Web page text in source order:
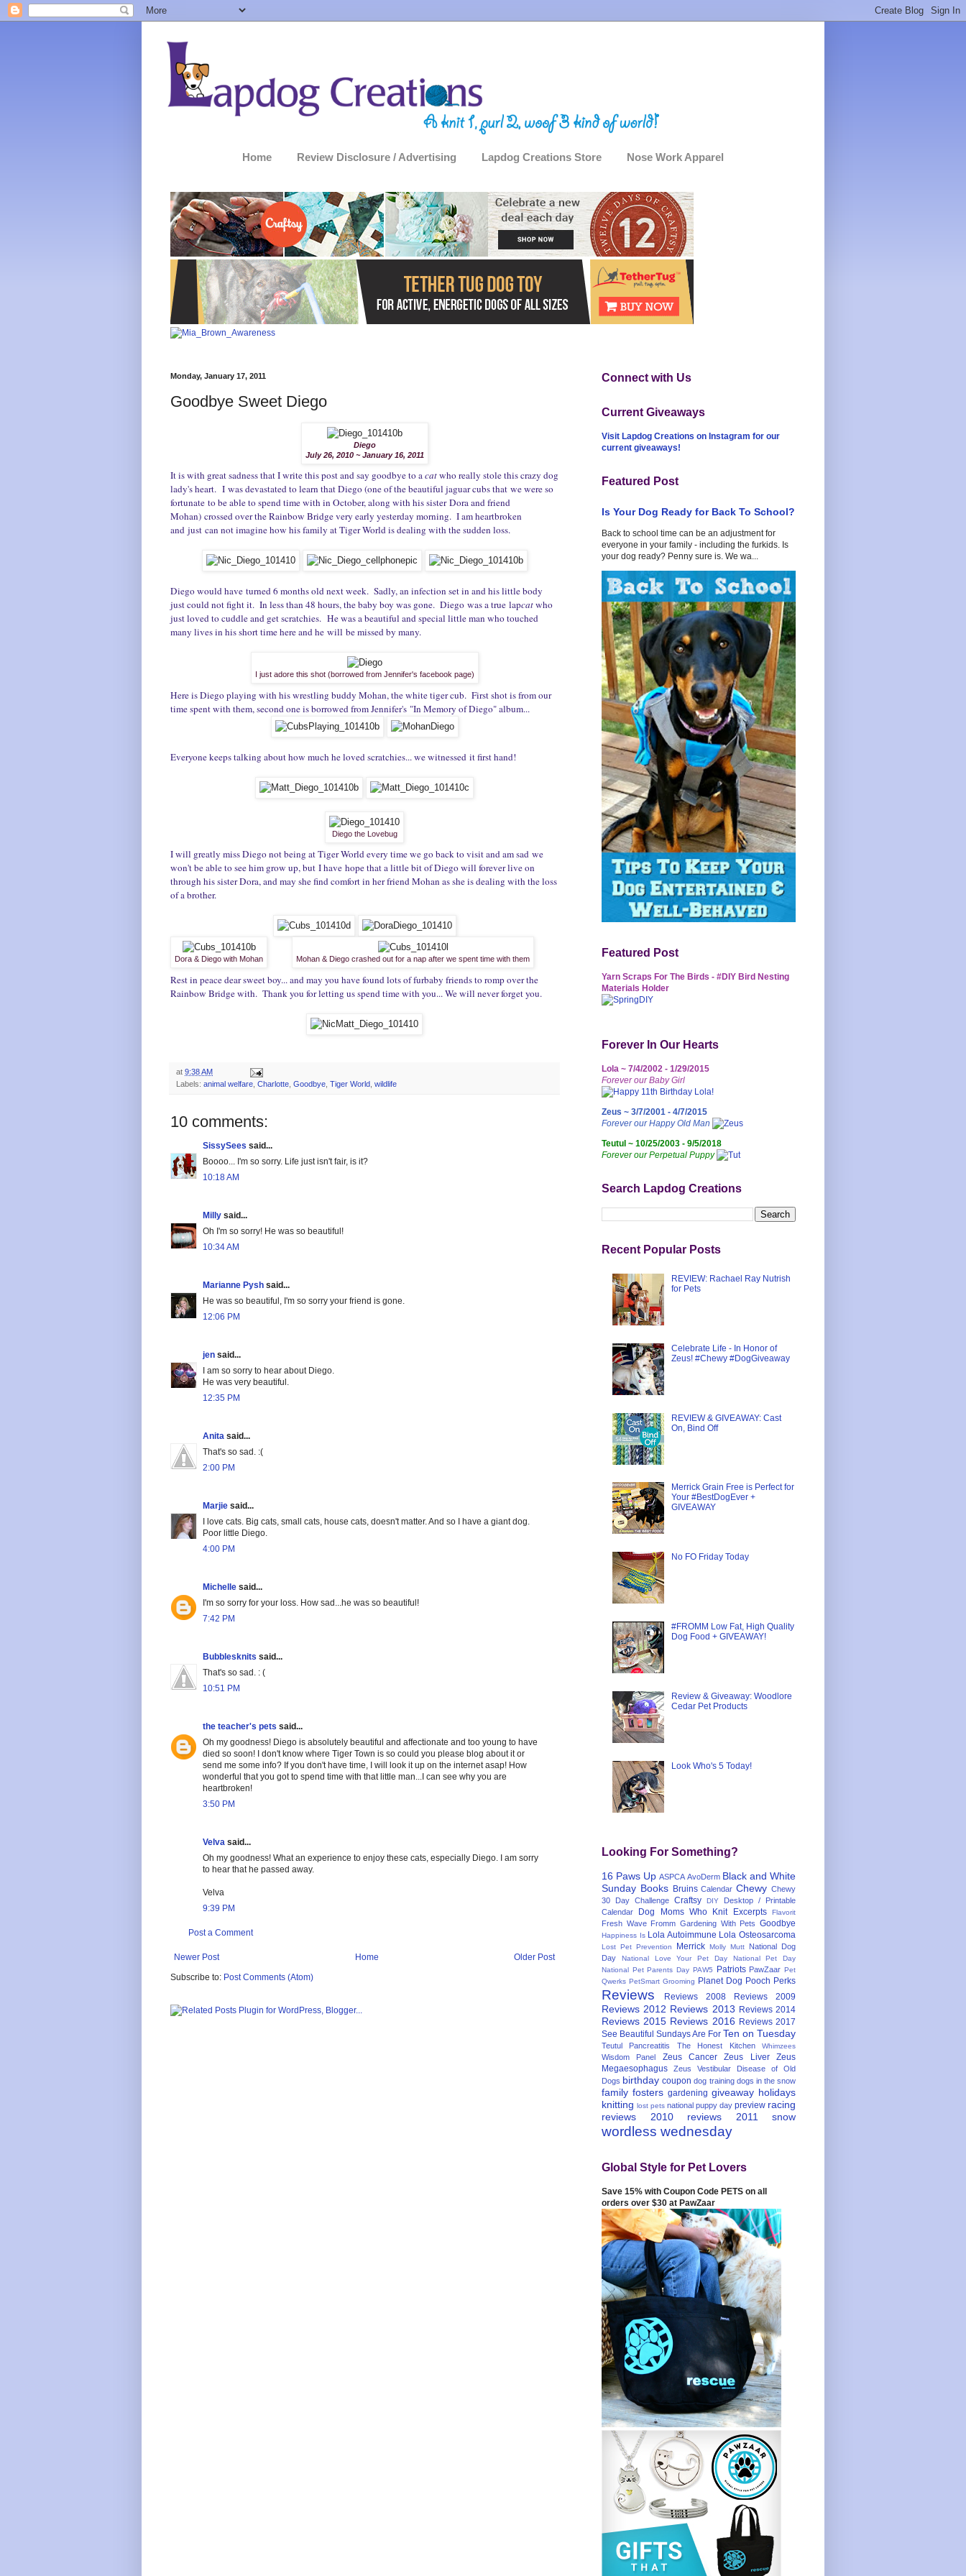
Home Review Disclosure / Advertising Lapdog Creations Store Nose Work Apparel
Monday, January 17, 2011
Goodbye Sweet Diego
Diego
July 26, 2010 ~ January 16, 2011
It is with great sadness that I write this post and say goodbye to acatwho really stole this crazy dog
lady's heart. I was devastated to learn that Diego (one of the beautiful jaguar cubs that we were so
fortunate to be able to spend time with in October, along with his sister Dora and friend
Mohan) crossed over the Rainbow Bridge very early yesterday morning. I am heartbroken
and just can not imagine how his family at Tiger World is dealing with the sudden loss.
Diego would have turned 6 months old next week. Sadly, an infection set in and his little body
just could not fight it. In less than 48 hours, the baby boy was gone. Diego was a true lapcatwho
just loved to cuddle and get scratchies. He was a beautiful and special little man who touched
many lives in his short time here and he will be missed by many.
I just adore this shot (borrowed from Jennifer's facebook page)
Here is Diego playing with his wrestling buddy Mohan, the white tiger cub. First shot is from our
time spent with them, second one is borrowed from Jennifer's "In Memory of Diego" album...
Everyone keeps talking about how much he loved scratchies... we witnessed it first hand!
Diego the Lovebug
I will greatly miss Diego not being at Tiger World every time we go back to visit and am sad we
won't be able to see him grow up, but I have hope that a little bit of Diego will forever live on
through his sister Dora, and may she find comfort in her friend Mohan as she is dealing with the loss
of a brother.
Dora & Diego with Mohan Mohan & Diego crashed out for a nap after we spent time with them
Rest in peace dear sweet boy... and may you have found lots of furbaby friends to romp over the
Rainbow Bridge with. Thank you for letting us spend time with you... We will never forget you.
at 9:38 AM
Labels: animal welfare Charlotte Goodbye Tiger World wildlife
10 comments:
SissySees said...
Boooo... I'm so sorry. Life just isn't fair, is it?
10:18 AM
Milly said...
Oh I'm so sorry! He was so beautiful!
10:34 AM
Marianne Pysh said...
He was so beautiful, I'm so sorry your friend is gone.
12:06 PM
jen said...
I am so sorry to hear about Diego.
He was very beautiful.
12:35 PM
Anita said...
That's so sad. :(
2:00 PM
Marjie said...
I love cats. Big cats, small cats, house cats, doesn't matter. And so I have a giant dog.
Poor little Diego.
4:00 PM
Michelle said...
I'm so sorry for your loss. How sad...he was so beautiful!
7:42 PM
Bubblesknits said...
That's so sad. : (
10:51 PM
the teacher's pets said...
Oh my goodness! Diego is absolutely beautiful and affectionate and too young to have
died so soon! I don't know where Tiger Town is so could you please blog about it or
send me some info? If you don't have time, I will look it up on the internet asap! How
wonderful that you got to spend time with that little man...I can see why you are
heartbroken!
3:50 PM
Velva said...
Oh my goodness! What an experience to enjoy these cats, especially Diego. I am sorry
to hear that he passed away.
Velva
9:39 PM
Post a Comment
Newer Post Older Post
Home
Subscribe to: Post Comments (Atom)
Connect with Us
Current Giveaways
Visit Lapdog Creations on Instagram for our
current giveaways!
Featured Post
Is Your Dog Ready for Back To School?
Back to school time can be an adjustment for
everyone in your family - including the furkids. Is
your dog ready? Penny sure is. We wa...
Featured Post
Yarn Scraps For The Birds - #DIY Bird Nesting
Materials Holder
Forever In Our Hearts
Lola ~ 7/4/2002 - 1/29/2015
Forever our Baby Girl
Zeus ~ 3/7/2001 - 4/7/2015
Forever our Happy Old Man
Teutul ~ 10/25/2003 - 9/5/2018
Forever our Perpetual Puppy
Search Lapdog Creations
Recent Popular Posts
REVIEW: Rachael Ray Nutrish
for Pets
Celebrate Life - In Honor of
Zeus! #Chewy #DogGiveaway
REVIEW & GIVEAWAY: Cast
On, Bind Off
Merrick Grain Free is Perfect for
Your #BestDogEver +
GIVEAWAY
No FO Friday Today
#FROMM Low Fat, High Quality
Dog Food + GIVEAWAY!
Review & Giveaway: Woodlore
Cedar Pet Products
Look Who's 5 Today!
Looking For Something?
16 Paws Up ASPCA AvoDerm Black and White
Sunday Books Bruins Calendar Chewy Chewy
30 Day Challenge Craftsy DIY
Desktop / Printable
Calendar
Dog Moms Who Knit Excerpts Flavorit
Fresh Wave Fromm Gardening With Pets Goodbye
Happiness Is Lola Autoimmune Lola Osteosarcoma
Lost Pet Prevention Merrick Molly Mutt
National Dog
Day
National Love Your Pet Day
National Pet Day
National Pet Parents Day PAW5 Patriots PawZaar Pet
Qwerks PetSmart Grooming Planet Dog Pooch Perks
Reviews Reviews 2008 Reviews 2009
Reviews 2012 Reviews 2013 Reviews 2014
Reviews 2015 Reviews 2016 Reviews 2017
See Beautiful Sundays Are For Ten on Tuesday
Teutul Pancreatitis The Honest Kitchen Whimzees
Wisdom Panel Zeus Cancer Zeus Liver
Zeus
Megaesophagus
Zeus Vestibular Disease of Old
Dogs birthday coupon dog training dogs in the snow
family fosters gardening giveaway holidays
knitting lost pets national puppy day preview racing
reviews 2010
reviews 2011 snow
wordless wednesday
Global Style for Pet Lovers
Save 15% with Coupon Code PETS on all
orders over $30 at PawZaar